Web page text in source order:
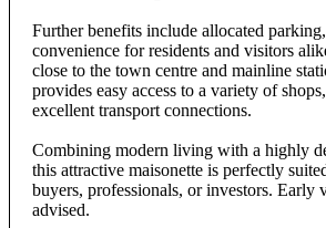
Further benefits include allocated
convenience for residents and visitors
close to the town centre and mainline
provides easy access to a variety of
excellent transport connections.
Combining modern living with a highly
this attractive maisonette is perfectly
buyers, professionals, or investors. Early
advised.